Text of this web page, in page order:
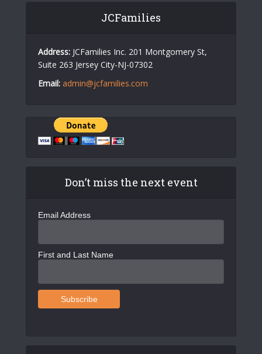
JCFamilies
Address: JCFamilies Inc. 201 Montgomery St,
Suite 263 Jersey City-NJ-07302
Email: admin@jcfamilies.com
Don’t miss the next event
Email Address
First and Last Name